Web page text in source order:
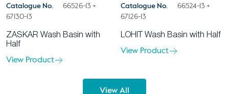
Catalogue No.
66526-13 +
67130-13
ZASKAR Wash Basin with
Half
View Product
Catalogue No.
66524-13 +
67126-13
LOHIT Wash Basin with Half
View Product
View All